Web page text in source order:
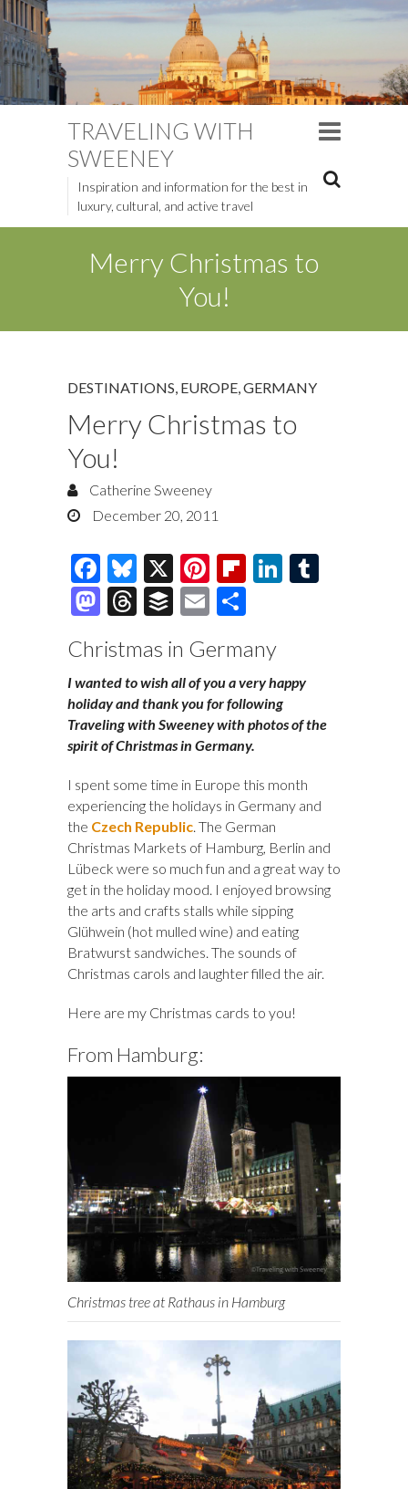
TRAVELING WITH
SWEENEY
Inspiration and information for the best in
luxury, cultural, and active travel
Merry Christmas to
You!
DESTINATIONS EUROPE GERMANY
Merry Christmas to
You!
Catherine Sweeney
December 20, 2011
F
ac
e
b
o
o
k
Bl
u
es
k
y
X
Pi
nt
er
es
t
Fl
o
ar
d
Li
dI
n
M
to
d
o
n
T
e
a
ds
B
fe
r
E
ai
l
ar
e
Christmas in Germany
I wanted to wish all of you a very happy
holiday and thank you for following
Traveling with Sweeney with photos of the
spirit of Christmas in Germany.
I spent some time in Europe this month
experiencing the holidays in Germany and
the Czech Republic . The German
Christmas Markets of Hamburg, Berlin and
Lübeck were so much fun and a great way to
get in the holiday mood. I enjoyed browsing
the arts and crafts stalls while sipping
Glühwein (hot mulled wine) and eating
Bratwurst sandwiches. The sounds of
Christmas carols and laughter filled the air.
Here are my Christmas cards to you!
From Hamburg:
Christmas tree at Rathaus in Hamburg